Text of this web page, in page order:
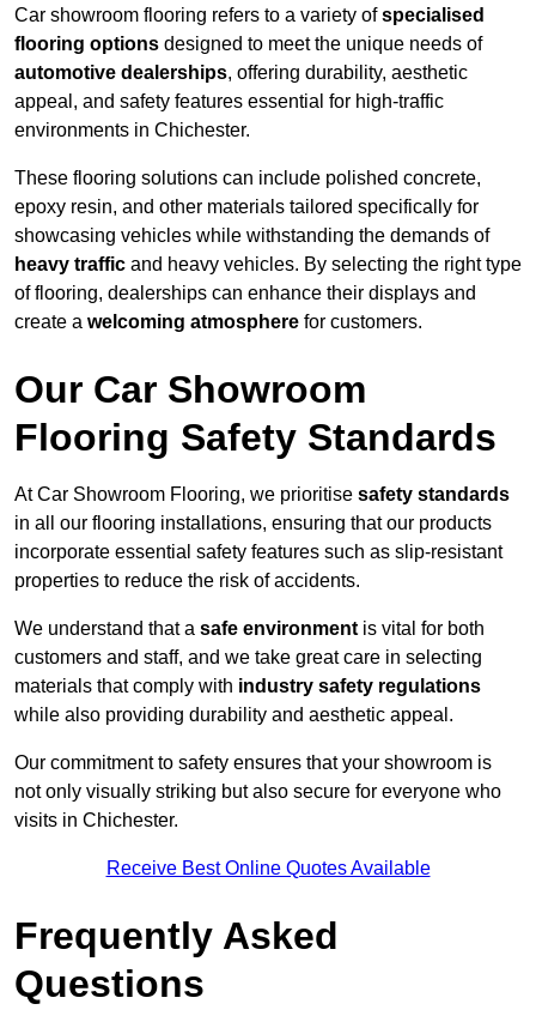
Car showroom flooring refers to a variety ofspecialised
flooring options designed to meet the unique needs of
automotive dealerships, offering durability, aesthetic
appeal, and safety features essential for high-traffic
environments in Chichester.
These flooring solutions can include polished concrete,
epoxy resin, and other materials tailored specifically for
showcasing vehicles while withstanding the demands of
heavy traffic and heavy vehicles. By selecting the right type
of flooring, dealerships can enhance their displays and
create a welcoming atmosphere for customers.
Our Car Showroom
Flooring Safety Standards
At Car Showroom Flooring, we prioritise safety standards
in all our flooring installations, ensuring that our products
incorporate essential safety features such as slip-resistant
properties to reduce the risk of accidents.
We understand that a safe environment is vital for both
customers and staff, and we take great care in selecting
materials that comply with industry safety regulations
while also providing durability and aesthetic appeal.
Our commitment to safety ensures that your showroom is
not only visually striking but also secure for everyone who
visits in Chichester.
Receive Best Online Quotes Available
Frequently Asked
Questions